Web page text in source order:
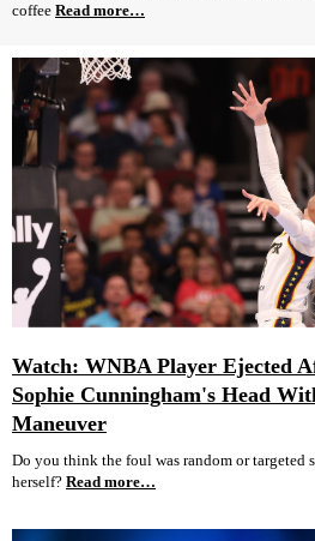
coffee Read more…
Watch: WNBA Player Ejected
Sophie Cunningham's Head
Maneuver
Do you think the foul was random or
herself? Read more…